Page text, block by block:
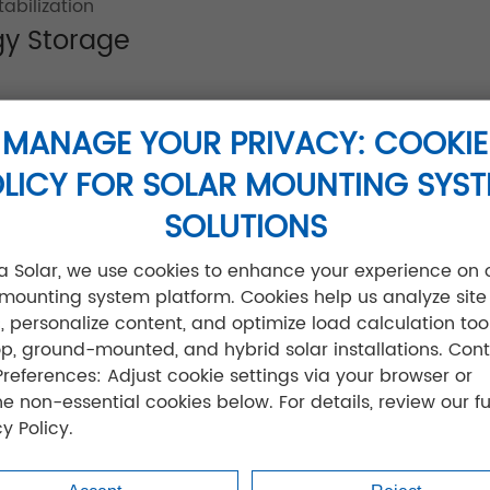
Storage
separators for high-temperature stability
retention
compliance
monitoring
coastal applications
Batteries Applications
output during sandstorms
clinics
95% solar self-consumption
uptime in extreme conditions
MANAGE YOUR PRIVACY: COOKIE
FOR SOLAR MOUNTING
SOLUTIONS
Solar, we use cookies to enhance your experience on
system platform. Cookies help us analyze site
personalize content, and optimize load calculation
ground-mounted, and hybrid solar installations.
Adjust cookie settings via your browser or
non-essential cookies below. For details, review our
Policy.